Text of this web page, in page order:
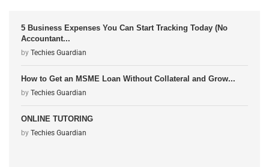
5 Business Expenses You Can Start Tracking Today (No
Accountant...
by Techies Guardian
How to Get an MSME Loan Without Collateral and Grow...
by Techies Guardian
ONLINE TUTORING
by Techies Guardian